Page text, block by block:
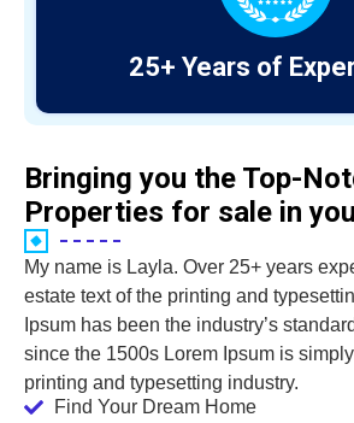
25+ Years of
Bringing you the Top-
Properties for sale in
My name is Layla. Over 25+ years
estate text of the printing and
Ipsum has been the industry’s
since the 1500s Lorem Ipsum is
printing and typesetting industry.
Find Your Dream Home